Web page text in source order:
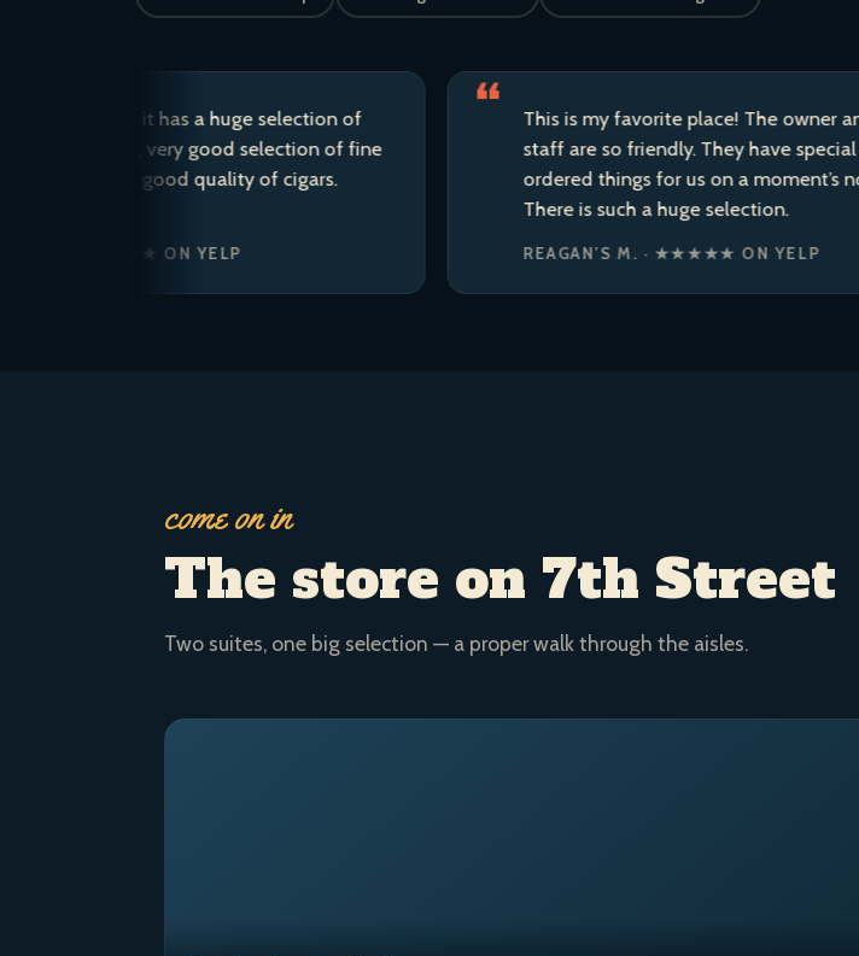
store; it has a huge selection of
beer, very good selection of fine
area, good quality of cigars.
★★★★★ ON YELP
This is my favorite place! The owner and his
staff are so friendly. They have special
ordered things for us on a moment’s notice.
There is such a huge selection.
REAGAN’S M. · ★★★★★ ON YELP
come on in
The store on 7th Street
Two suites, one big selection — a proper walk through the aisles.